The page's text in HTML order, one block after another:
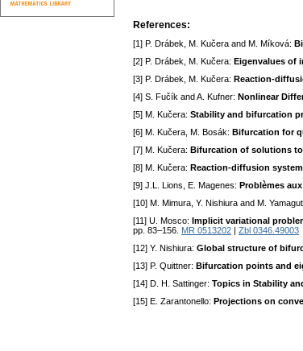
References:
[1] P. Drábek, M. Kučera and M. Míková:
[2] P. Drábek, M. Kučera: Eigenvalues of
[3] P. Drábek, M. Kučera: Reaction-
[4] S. Fučík and A. Kufner: Nonlinear
[5] M. Kučera: Stability and bifurcation
[6] M. Kučera, M. Bosák: Bifurcation for
[7] M. Kučera: Bifurcation of solutions
[8] M. Kučera: Reaction-diffusion
[9] J.L. Lions, E. Magenes: Problèmes
[10] M. Mimura, Y. Nishiura and M.
[11] U. Mosco: Implicit variational
pp. 83–156. MR 0513202
Zbl 0346.49003
[12] Y. Nishiura: Global structure of
[13] P. Quittner: Bifurcation points and
[14] D. H. Sattinger: Topics in Stability
[15] E. Zarantonello: Projections on